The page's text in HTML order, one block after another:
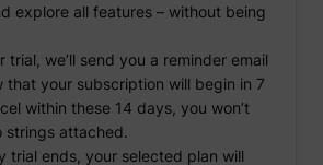
explore all features – without being
trial, we’ll send you a reminder email
that your subscription will begin in 7
within these 14 days, you won’t
strings attached.
trial ends, your selected plan will